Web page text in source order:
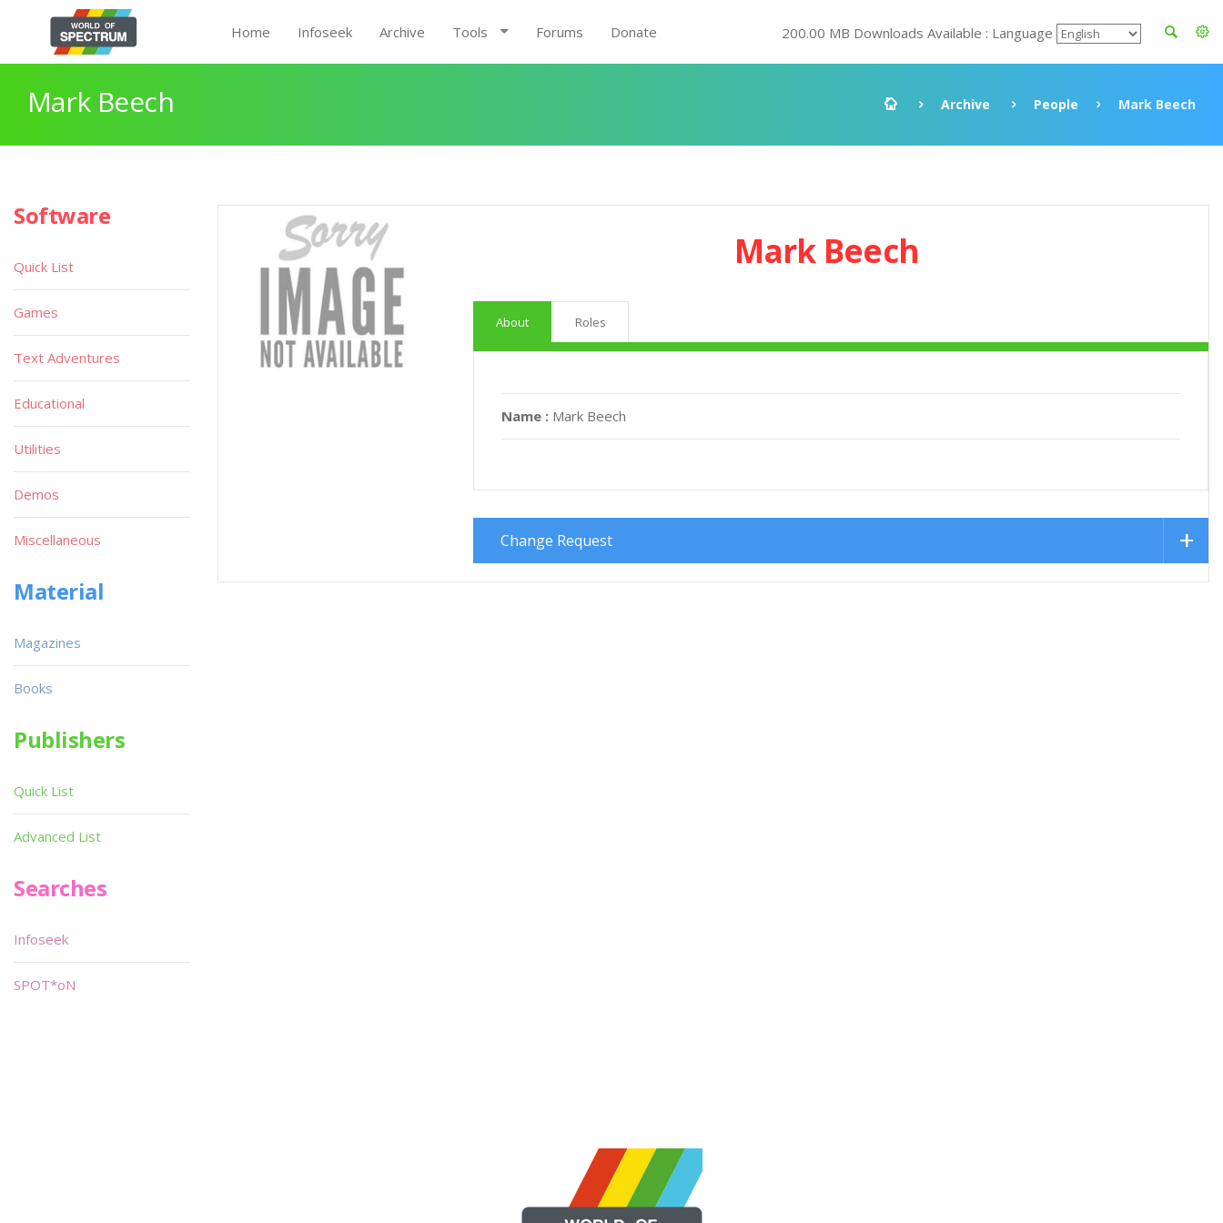
Home Infoseek Archive Tools Forums Donate 200.00 MB Downloads Available : Language
Mark Beech Archive People Mark Beech
Mark Beech
About Roles
Name : Mark Beech
Change Request
Software
Quick List
Games
Text Adventures
Educational
Utilities
Demos
Miscellaneous
Material
Magazines
Books
Publishers
Quick List
Advanced List
Searches
Infoseek
SPOT*oN